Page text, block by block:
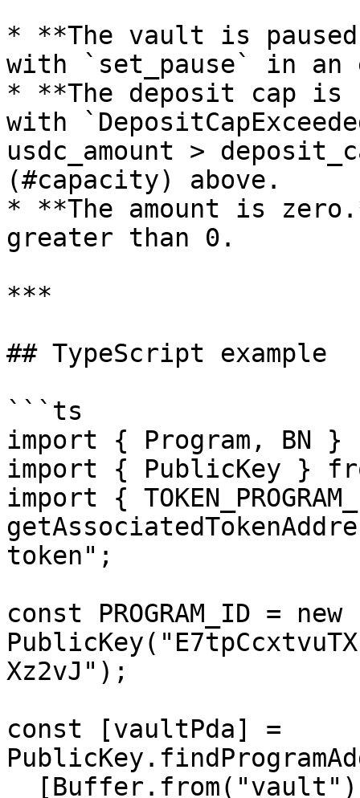
* **The vault is
with `set_pause` in an
* **The deposit cap
with
usdc_amount >
(#capacity) above.
* **The amount is
greater than 0.
***
## TypeScript example
```ts
import { Program, BN }
import { PublicKey }
import {
token";
const PROGRAM_ID = new
Xz2vJ");
const [vaultPda] =